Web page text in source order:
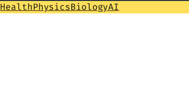
HealthPhysicsBiologyAI